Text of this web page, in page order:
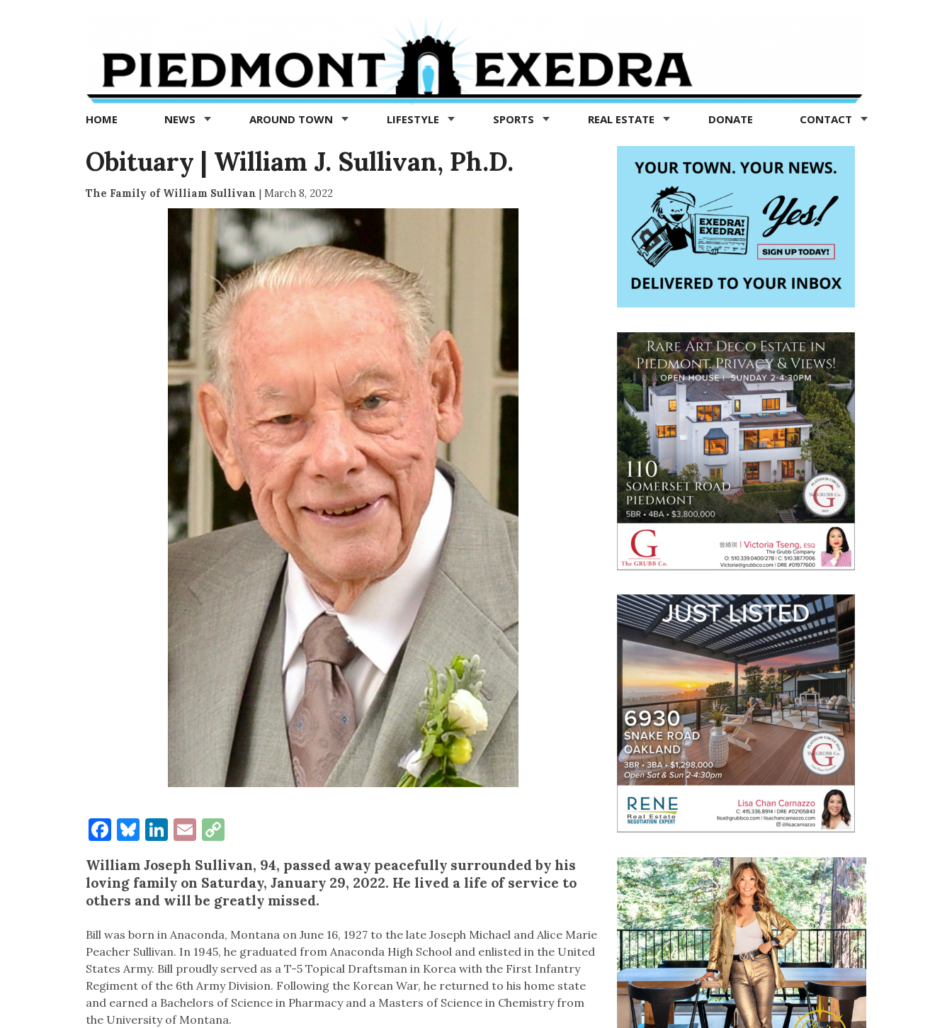
Exedra
Piedmont
news
now
HOME NEWS AROUND TOWN LIFESTYLE SPORTS REAL ESTATE DONATE CONTACT
Obituary | William J. Sullivan, Ph.D.
The Family of William Sullivan | March 8, 2022
Facebook
Bluesky
LinkedIn
EmailCopy
Link
William Joseph Sullivan, 94, passed away peacefully surrounded by his
loving family on Saturday, January 29, 2022. He lived a life of service to
others and will be greatly missed.
Bill was born in Anaconda, Montana on June 16, 1927 to the late Joseph Michael and Alice Marie
Peacher Sullivan. In 1945, he graduated from Anaconda High School and enlisted in the United
States Army. Bill proudly served as a T-5 Topical Draftsman in Korea with the First Infantry
Regiment of the 6th Army Division. Following the Korean War, he returned to his home state
and earned a Bachelors of Science in Pharmacy and a Masters of Science in Chemistry from
the University of Montana.